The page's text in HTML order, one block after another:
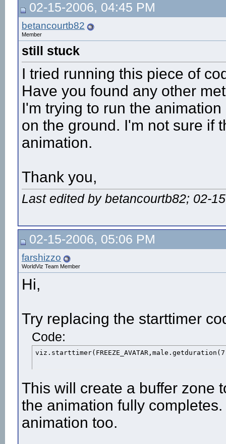
02-15-2006, 04:45 PM
betancourtb82
Member
still stuck
I tried running this piece of
Have you found any other
I'm trying to run the
on the ground. I'm not sure if
animation.
Thank you,
Last edited by betancourtb82; 02-
02-15-2006, 05:06 PM
farshizzo
WorldViz Team Member
Hi,
Try replacing the starttimer
Code:
This will create a buffer zone
the animation fully
animation too.